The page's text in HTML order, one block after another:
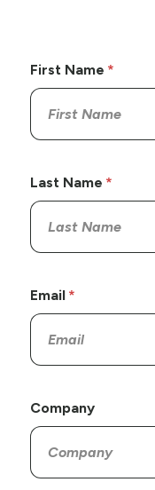
First Name
Last Name
Email
Company